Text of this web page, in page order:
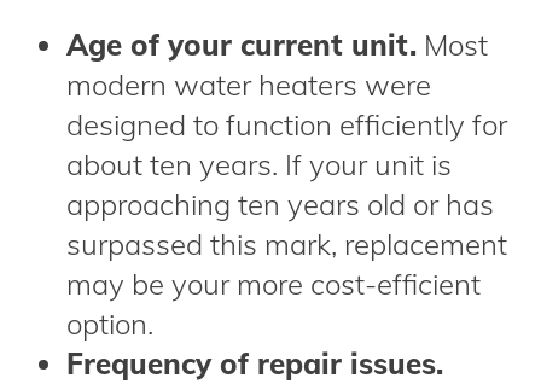
Age of your current unit. Most
modern water heaters were
designed to function efficiently for
about ten years. If your unit is
approaching ten years old or has
surpassed this mark, replacement
may be your more cost-efficient
option.
Frequency of repair issues.